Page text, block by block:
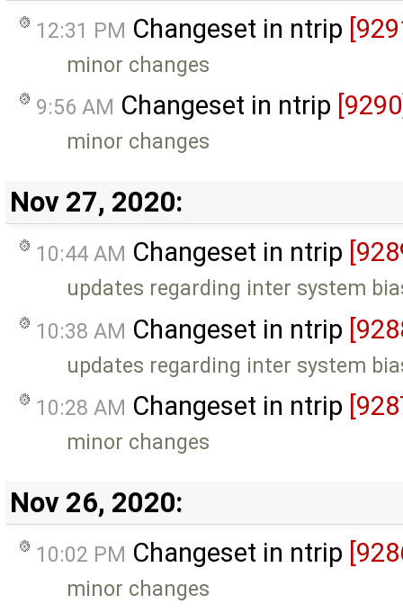
12:31 PM Changeset in ntrip
minor changes
9:56 AM Changeset in ntrip
minor changes
Nov 27, 2020:
10:44 AM Changeset in ntrip
updates regarding inter system
10:38 AM Changeset in ntrip
updates regarding inter system
10:28 AM Changeset in ntrip
minor changes
Nov 26, 2020:
10:02 PM Changeset in ntrip
minor changes